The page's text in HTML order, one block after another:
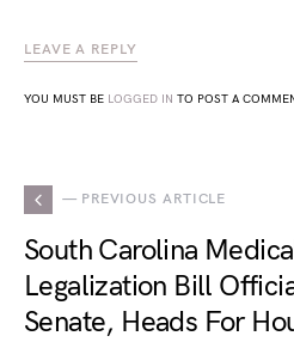
LEAVE A REPLY
YOU MUST BE LOGGED IN TO POST A
— PREVIOUS ARTICLE
South Carolina
Legalization Bill
Senate, Heads For